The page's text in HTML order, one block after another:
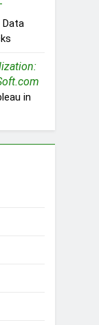
Data
in